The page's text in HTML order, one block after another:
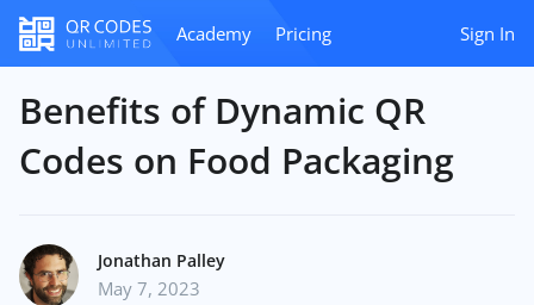
Academy Pricing Sign In
Benefits of Dynamic QR
Codes on Food Packaging
Jonathan Palley
May 7, 2023